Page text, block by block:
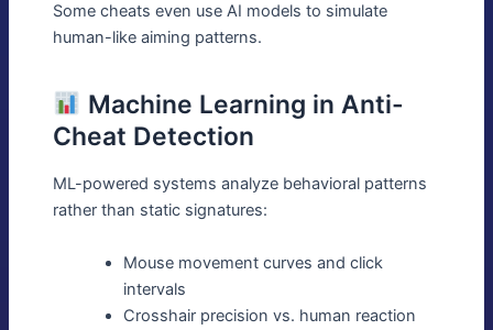
Some cheats even use AI models to simulate
human-like aiming patterns.
Machine Learning in Anti-
Cheat Detection
ML-powered systems analyze behavioral patterns
rather than static signatures:
Mouse movement curves and click
intervals
Crosshair precision vs. human reaction